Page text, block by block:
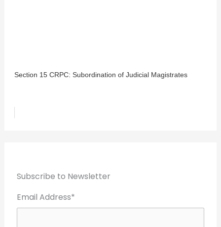
Section 15 CRPC: Subordination of Judicial Magistrates
Subscribe to Newsletter
Email Address*